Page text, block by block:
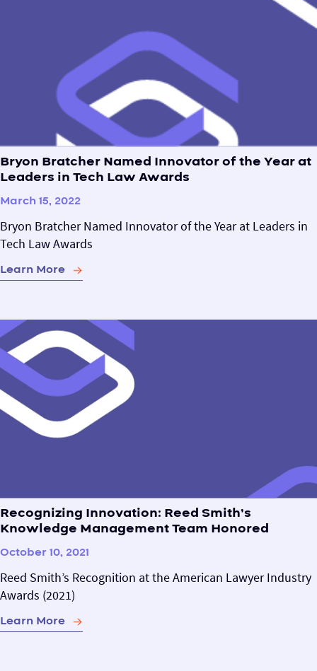
Bryon Bratcher Named Innovator of the Year at
Leaders in Tech Law Awards
March 15, 2022
Bryon Bratcher Named Innovator of the Year at Leaders in
Tech Law Awards
Learn More
Recognizing Innovation: Reed Smith’s
Knowledge Management Team Honored
October 10, 2021
Reed Smith’s Recognition at the American Lawyer Industry
Awards (2021)
Learn More